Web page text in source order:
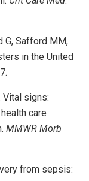
G, Safford MM,
in the United
Vital signs:
care
MMWR Morb
from sepsis: